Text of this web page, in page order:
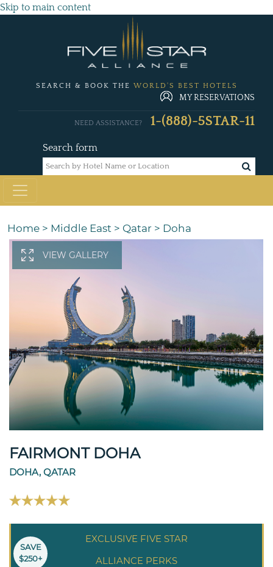
Skip to main content
SEARCH & BOOK THE WORLD'S BEST HOTELS
MY RESERVATIONS
Search form
NEED ASSISTANCE? 1-(888)-5STAR-11
Home > Middle East > Qatar > Doha
VIEW GALLERY
FAIRMONT DOHA
DOHA, QATAR
EXCLUSIVE FIVE STAR
ALLIANCE PERKS
SAVE
$250+